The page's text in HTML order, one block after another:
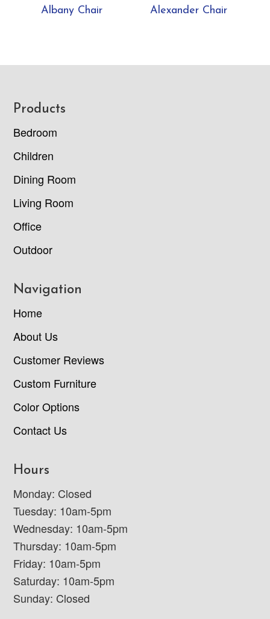
Albany Chair Alexander Chair
Footer
Products
Bedroom
Children
Dining Room
Living Room
Office
Outdoor
Navigation
Home
About Us
Customer Reviews
Custom Furniture
Color Options
Contact Us
Hours
Monday: Closed
Tuesday: 10am-5pm
Wednesday: 10am-5pm
Thursday: 10am-5pm
Friday: 10am-5pm
Saturday: 10am-5pm
Sunday: Closed